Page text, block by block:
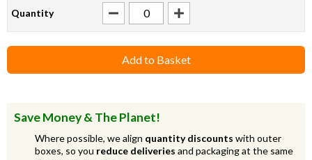
Quantity
Add to Basket
Save Money & The Planet!
Where possible, we align quantity discounts with outer
boxes, so you reduce deliveries and packaging at the same